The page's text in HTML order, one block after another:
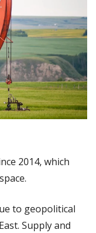
2014, which
to geopolitical
Supply and